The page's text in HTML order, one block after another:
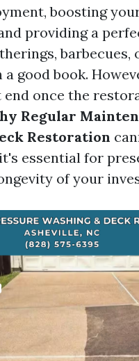
boosting
providing a
barbecues,
good book.
once the
Regular
Restoration
essential for
of your